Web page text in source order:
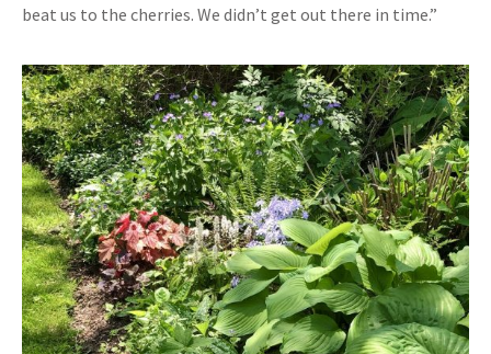
beat us to the cherries. We didn’t get out there in time.”